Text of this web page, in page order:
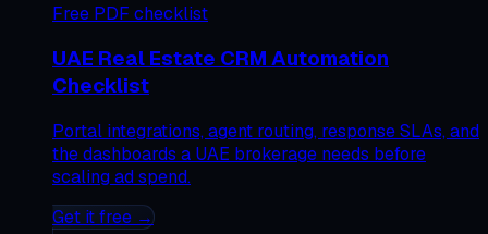
Free PDF checklist
UAE Real Estate CRM Automation
Checklist
Portal integrations, agent routing, response SLAs, and
the dashboards a UAE brokerage needs before
scaling ad spend.
Get it free →